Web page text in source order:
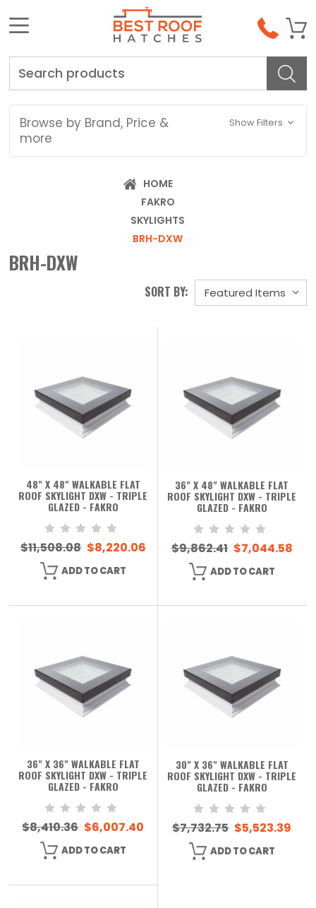
Browse by Brand, Price &
more
Show Filters
HOME
FAKRO
SKYLIGHTS
BRH-DXW
BRH-DXW
SORT BY:
48" X 48" WALKABLE FLAT
ROOF SKYLIGHT DXW - TRIPLE
GLAZED - FAKRO
$11,508.08 $8,220.06
ADD TO CART
36" X 48" WALKABLE FLAT
ROOF SKYLIGHT DXW - TRIPLE
GLAZED - FAKRO
$9,862.41 $7,044.58
ADD TO CART
36" X 36" WALKABLE FLAT
ROOF SKYLIGHT DXW - TRIPLE
GLAZED - FAKRO
$8,410.36 $6,007.40
ADD TO CART
30" X 36" WALKABLE FLAT
ROOF SKYLIGHT DXW - TRIPLE
GLAZED - FAKRO
$7,732.75 $5,523.39
ADD TO CART